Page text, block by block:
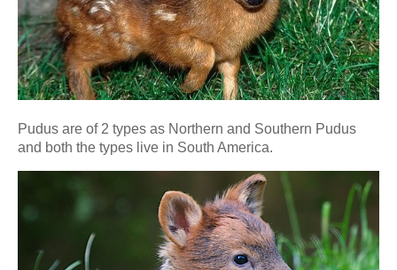
Pudus are of 2 types as Northern and Southern Pudus
and both the types live in South America.